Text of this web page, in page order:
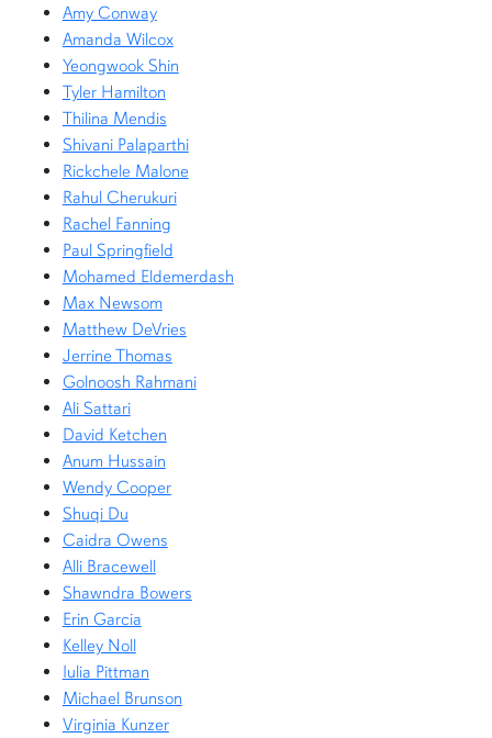
Amy Conway
Amanda Wilcox
Yeongwook Shin
Tyler Hamilton
Thilina Mendis
Shivani Palaparthi
Rickchele Malone
Rahul Cherukuri
Rachel Fanning
Paul Springfield
Mohamed Eldemerdash
Max Newsom
Matthew DeVries
Jerrine Thomas
Golnoosh Rahmani
Ali Sattari
David Ketchen
Anum Hussain
Wendy Cooper
Shuqi Du
Caidra Owens
Alli Bracewell
Shawndra Bowers
Erin Garcia
Kelley Noll
Iulia Pittman
Michael Brunson
Virginia Kunzer